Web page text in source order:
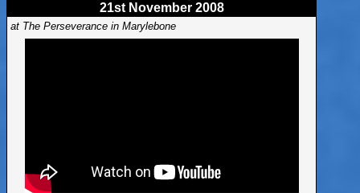
21st November 2008
at The Perseverance in Marylebone